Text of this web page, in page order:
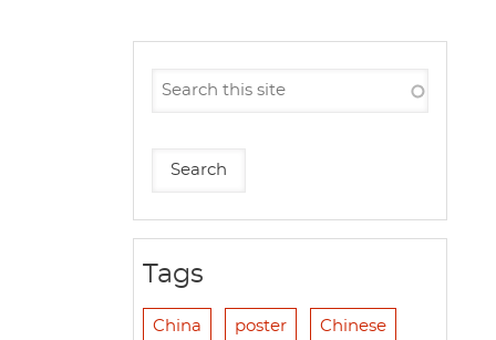
Tags
China poster Chinese